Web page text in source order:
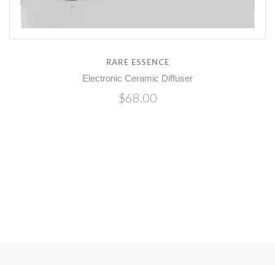
RARE ESSENCE
Electronic Ceramic Diffuser
$68.00